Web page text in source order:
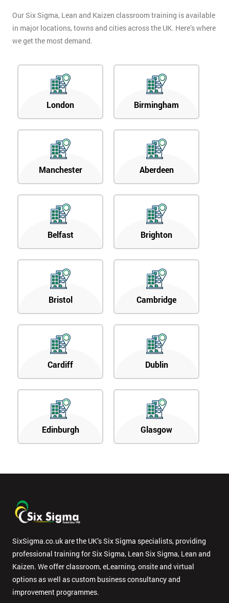
Our Six Sigma, Lean and Kaizen classroom training is available
in major locations, towns and cities across the UK. Here’s where
we get the most demand.
London Birmingham
Manchester Aberdeen
Belfast Brighton
Bristol Cambridge
Cardiff Dublin
Edinburgh Glasgow
SixSigma.co.uk are the UK’s Six Sigma specialists, providing
professional training for Six Sigma, Lean Six Sigma, Lean and
Kaizen. We offer classroom, eLearning, onsite and virtual
options as well as custom business consultancy and
improvement programmes.